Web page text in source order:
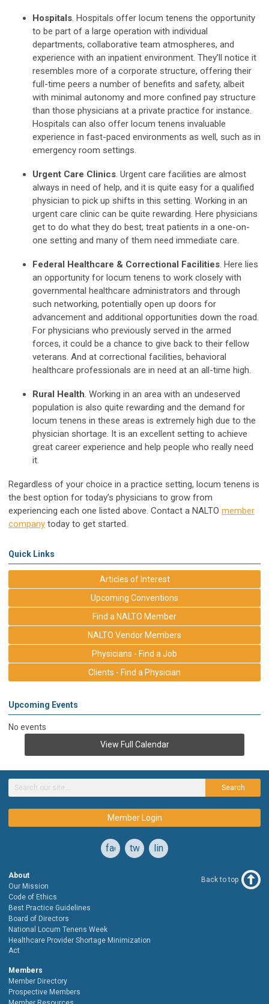
Hospitals. Hospitals offer locum tenens the opportunity
to be part of a large operation with individual
departments, collaborative team atmospheres, and
experience with an inpatient environment. They’ll notice it
resembles more of a corporate structure, offering their
full-time peers a number of benefits and safety, albeit
with minimal autonomy and more confined pay structure
than those physicians at a private practice for instance.
Hospitals can also offer locum tenens invaluable
experience in fast-paced environments as well, such as in
emergency room settings.
Urgent Care Clinics. Urgent care facilities are almost
always in need of help, and it is quite easy for a qualified
physician to pick up shifts in this setting. Working in an
urgent care clinic can be quite rewarding. Here physicians
get to do what they do best; treat patients in a one-on-
one setting and many of them need immediate care.
Federal Healthcare & Correctional Facilities. Here lies
an opportunity for locum tenens to work closely with
governmental healthcare administrators and through
such networking, potentially open up doors for
advancement and additional opportunities down the road.
For physicians who previously served in the armed
forces, it could be a chance to give back to their fellow
veterans. And at correctional facilities, behavioral
healthcare professionals are in need at an all-time high.
Rural Health. Working in an area with an undeserved
population is also quite rewarding and the demand for
locum tenens in these areas is extremely high due to the
physician shortage. It is an excellent setting to achieve
great career experience and help people who really need
it.
Regardless of your choice in a practice setting, locum tenens is
the best option for today’s physicians to grow from
experiencing each one listed above. Contact a NALTO member
company today to get started.
Quick Links
Articles of Interest
Upcoming Conventions
Find a NALTO Member
NALTO Vendor Members
Physicians - Find a Job
Clients - Find a Physician
Upcoming Events
No events
View Full Calendar
Search
Member Login
facebooktwitterlinkedin
About
Our Mission
Code of Ethics
Best Practice Guidelines
Board of Directors
National Locum Tenens Week
Healthcare Provider Shortage Minimization
Act
Members
Member Directory
Prospective Members
Back to top